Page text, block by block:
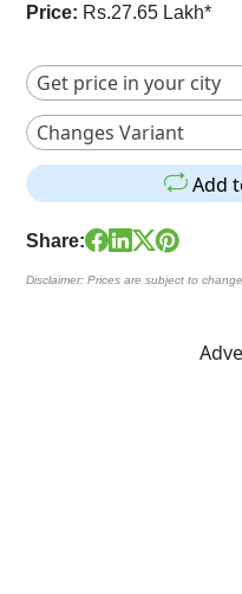
Price: Rs.27.65 Lakh*
Get price in your city
Changes Variant
Add
Share:
Disclaimer: Prices are subject to